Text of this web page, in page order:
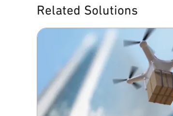
Related Solutions